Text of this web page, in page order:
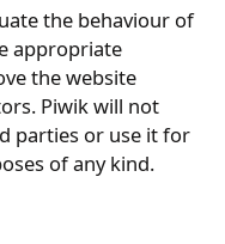
the behaviour of
appropriate
the website
Piwik will not
parties or use it for
of any kind.